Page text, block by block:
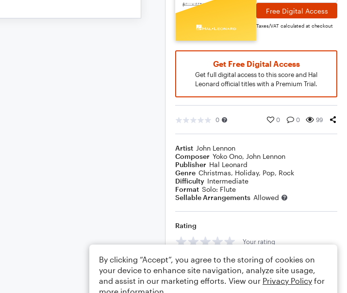
Free Digital Access
Taxes/VAT calculated at checkout
Get Free Digital Access
Get full digital access to this score and Hal
Leonard official titles with a Premium Trial.
0 0 0 99
Artist John Lennon
Composer Yoko Ono, John Lennon
Publisher Hal Leonard
Genre Christmas, Holiday, Pop, Rock
Difficulty Intermediate
Format Solo: Flute
Sellable Arrangements Allowed
Rating
Your rating
Comments
By clicking “Accept”, you agree to the storing of cookies on
your device to enhance site navigation, analyze site usage,
and assist in our marketing efforts. View our Privacy Policy for